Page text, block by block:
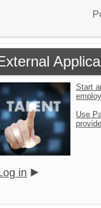
Start
Use
in